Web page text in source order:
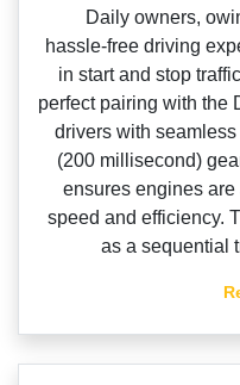
Daily owners,
hassle‑free driving
in start and stop
perfect pairing with the
drivers with
(200 millisecond)
ensures engines are
speed and efficiency.
as a sequential